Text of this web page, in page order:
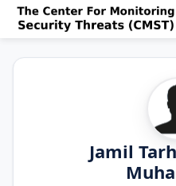
Jamil